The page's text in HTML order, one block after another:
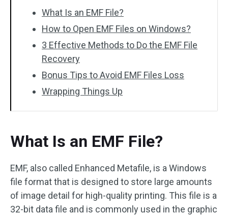
What Is an EMF File?
How to Open EMF Files on Windows?
3 Effective Methods to Do the EMF File
Recovery
Bonus Tips to Avoid EMF Files Loss
Wrapping Things Up
What Is an EMF File?
EMF, also called Enhanced Metafile, is a Windows
file format that is designed to store large amounts
of image detail for high-quality printing. This file is a
32-bit data file and is commonly used in the graphic